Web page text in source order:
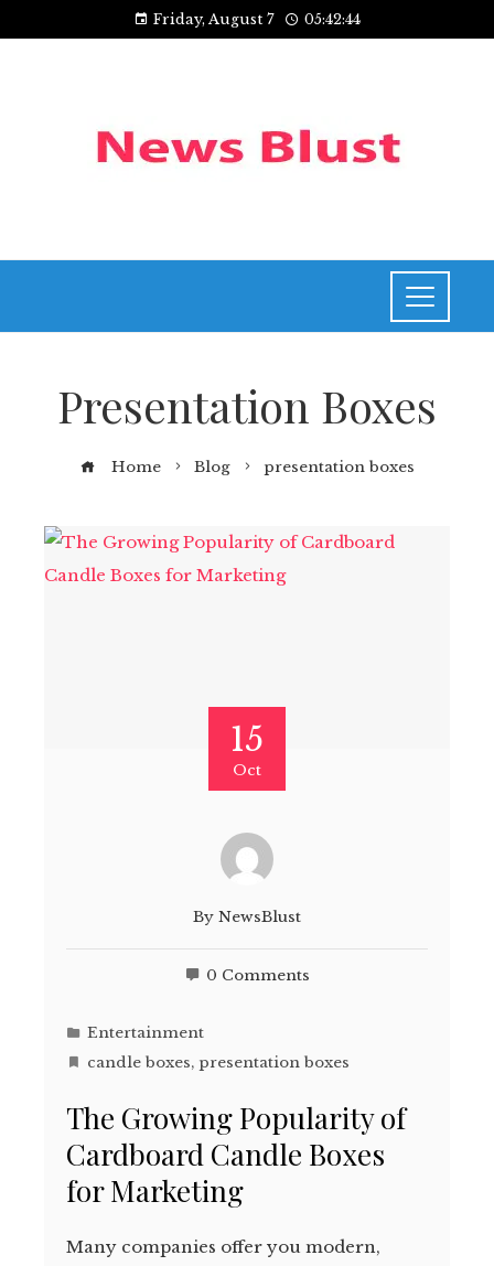
Friday, August 7 05:42:44
Presentation Boxes
Home Blog presentation boxes
15
Oct
By NewsBlust
0 Comments
Entertainment
candle boxes, presentation boxes
The Growing Popularity of
Cardboard Candle Boxes
for Marketing
Many companies offer you modern,